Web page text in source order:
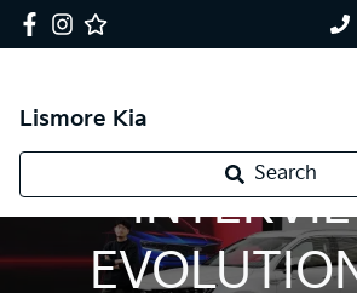
Lismore Kia
Search